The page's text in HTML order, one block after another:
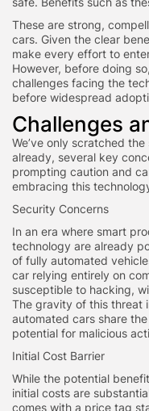
These are strong,
cars. Given the clear
make every effort to
However, before doing
challenges facing the
before widespread
Challenges
We’ve only scratched
already, several key
prompting caution and
embracing this
Security Concerns
In an era where smart
technology are already
of fully automated
car relying entirely on
susceptible to hacking,
The gravity of this threat
automated cars share
potential for malicious
Initial Cost Barrier
While the potential
initial costs are
comes with a price tag